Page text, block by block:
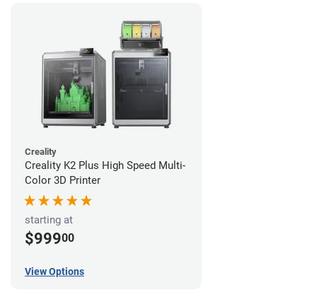
Creality
Creality K2 Plus High Speed Multi-
Color 3D Printer
starting at
$99900
View Options